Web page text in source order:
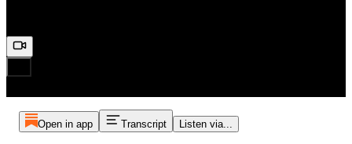
Open in app Transcript Listen via...